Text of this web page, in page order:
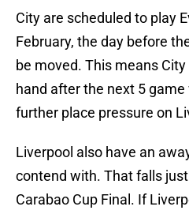
City are scheduled to play
February, the day before
be moved. This means
hand after the next 5 game
further place pressure on
Liverpool also have an
contend with. That falls
Carabao Cup Final. If